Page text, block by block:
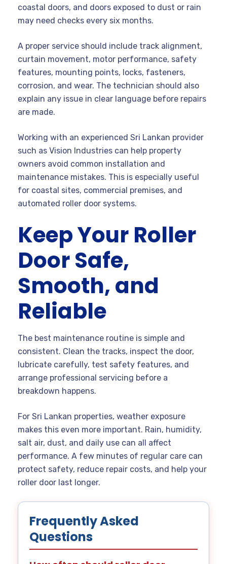
coastal doors, and doors exposed to dust or rain
may need checks every six months.
A proper service should include track alignment,
curtain movement, motor performance, safety
features, mounting points, locks, fasteners,
corrosion, and wear. The technician should also
explain any issue in clear language before repairs
are made.
Working with an experienced Sri Lankan provider
such as Vision Industries can help property
owners avoid common installation and
maintenance mistakes. This is especially useful
for coastal sites, commercial premises, and
automated roller door systems.
Keep Your Roller
Door Safe,
Smooth, and
Reliable
The best maintenance routine is simple and
consistent. Clean the tracks, inspect the door,
lubricate carefully, test safety features, and
arrange professional servicing before a
breakdown happens.
For Sri Lankan properties, weather exposure
makes this even more important. Rain, humidity,
salt air, dust, and daily use can all affect
performance. A few minutes of regular care can
protect safety, reduce repair costs, and help your
roller door last longer.
Frequently Asked
Questions